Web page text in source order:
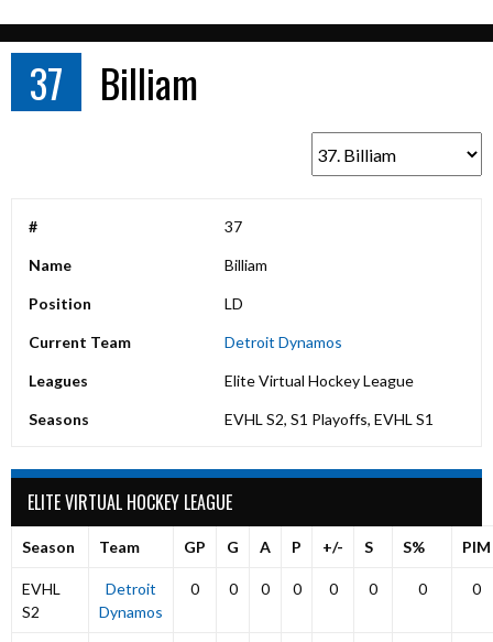
37 Billiam
# 37
Name Billiam
Position LD
Current Team Detroit Dynamos
Leagues Elite Virtual Hockey League
Seasons EVHL S2, S1 Playoffs, EVHL S1
ELITE VIRTUAL HOCKEY LEAGUE
Season Team GP G A P +/- S S% PIM
EVHL
S2
Detroit
Dynamos
0 0 0 0 0 0 0 0